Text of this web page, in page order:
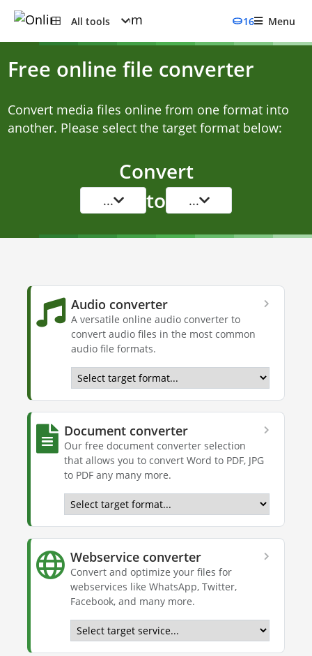
All tools 16 Menu
Free online file converter
Convert media files online from one format into
another. Please select the target format below:
Convert
... to ...
Audio converter
A versatile online audio converter to
convert audio files in the most common
audio file formats.
Document converter
Our free document converter selection
that allows you to convert Word to PDF, JPG
to PDF any many more.
Webservice converter
Convert and optimize your files for
webservices like WhatsApp, Twitter,
Facebook, and many more.